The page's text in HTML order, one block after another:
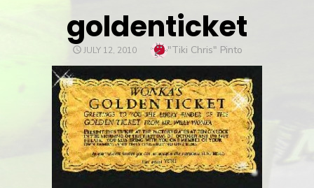
goldenticket
POSTED
JULY 12, 2010 Author
"Tiki Chris" Pinto